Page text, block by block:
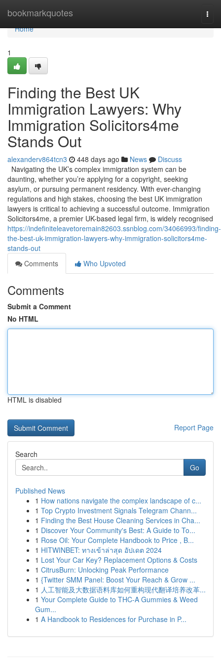
bookmarkquotes
Home
Home
1
Finding the Best UK
Immigration Lawyers: Why
Immigration Solicitors4me
Stands Out
alexanderv864tcn3 448 days ago News
Discuss
Navigating the UK’s complex immigration system can be
daunting, whether you’re applying for a copyright, seeking
asylum, or pursuing permanent residency. With ever-changing
regulations and high stakes, choosing the best UK immigration
lawyers is critical to achieving a successful outcome. Immigration
Solicitors4me, a premier UK-based legal firm, is widely recognised
https://indefiniteleavetoremain82603.ssnblog.com/34066993/finding-
the-best-uk-immigration-lawyers-why-immigration-solicitors4me-
stands-out
Comments
Who Upvoted
Comments
Submit a Comment
No HTML
HTML is disabled
Report Page
Search
Go
Published News
1 How nations navigate the complex landscape of c...
1 Top Crypto Investment Signals Telegram Chann...
1 Finding the Best House Cleaning Services in Cha...
1 Discover Your Community's Best: A Guide to To...
1 Rose Oil: Your Complete Handbook to Price , B...
1 HITWINBET: ทางเข้าล่าสุด อัปเดต 2024
1 Lost Your Car Key? Replacement Options & Costs
1 CitrusBurn: Unlocking Peak Performance
1 {Twitter SMM Panel: Boost Your Reach & Grow ...
1 人工智能及大数据语料库如何重构现代翻译培养改革...
1 Your Complete Guide to THC-A Gummies & Weed
Gum...
1 A Handbook to Residences for Purchase in P...